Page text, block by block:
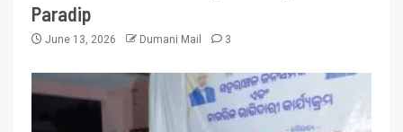
Paradip
June 13, 2026 Dumani Mail 3